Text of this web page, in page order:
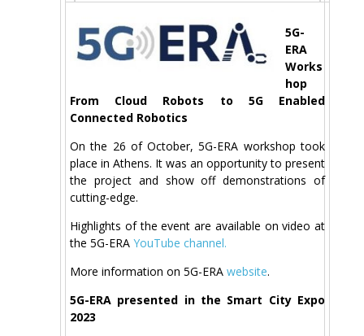
5G-
ERA
Works
hop
From Cloud Robots to 5G Enabled
Connected Robotics
On the 26 of October, 5G-ERA workshop took
place in Athens. It was an opportunity to present
the project and show off demonstrations of
cutting-edge.
Highlights of the event are available on video at
the 5G-ERA YouTube channel.
More information on 5G-ERA website.
5G-ERA presented in the Smart City Expo
2023